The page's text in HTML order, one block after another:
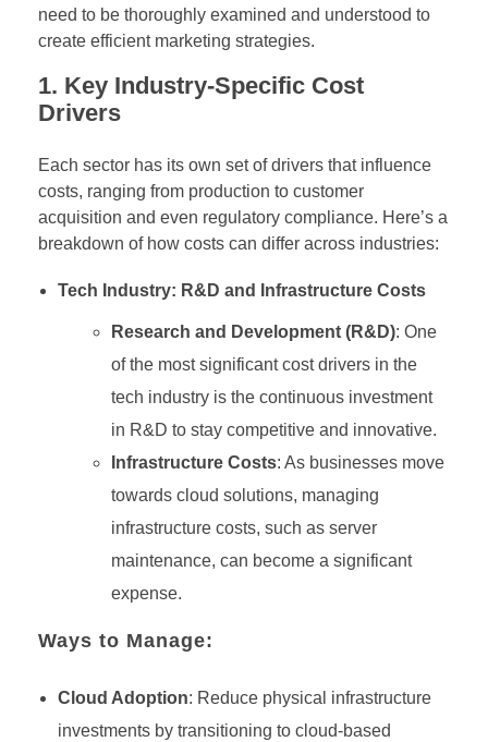
need to be thoroughly examined and understood to
create efficient marketing strategies.
1. Key Industry-Specific Cost
Drivers
Each sector has its own set of drivers that influence
costs, ranging from production to customer
acquisition and even regulatory compliance. Here’s a
breakdown of how costs can differ across industries:
Tech Industry: R&D and Infrastructure Costs
Research and Development (R&D): One
of the most significant cost drivers in the
tech industry is the continuous investment
in R&D to stay competitive and innovative.
Infrastructure Costs: As businesses move
towards cloud solutions, managing
infrastructure costs, such as server
maintenance, can become a significant
expense.
Ways to Manage:
Cloud Adoption: Reduce physical infrastructure
investments by transitioning to cloud-based